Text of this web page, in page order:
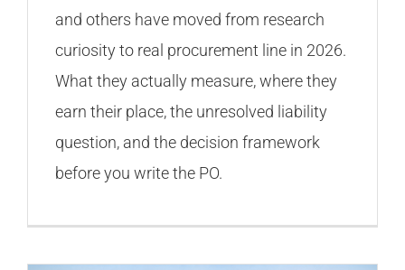
and others have moved from research
curiosity to real procurement line in 2026.
What they actually measure, where they
earn their place, the unresolved liability
question, and the decision framework
before you write the PO.